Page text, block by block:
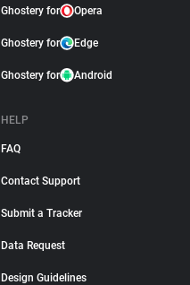
Ghostery for Opera
Ghostery for Edge
Ghostery for Android
HELP
FAQ
Contact Support
Submit a Tracker
Data Request
Design Guidelines